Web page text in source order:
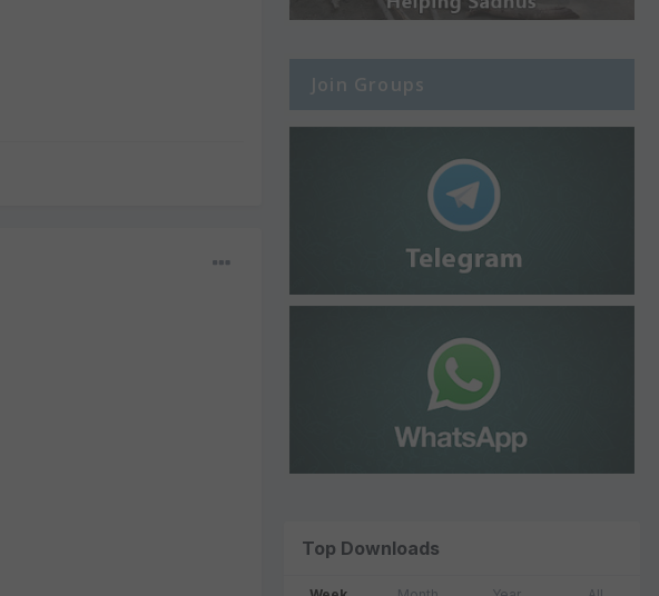
Join Groups
Top Downloads